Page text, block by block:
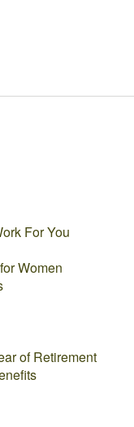
For You
Women
of Retirement